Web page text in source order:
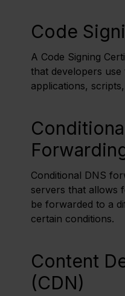
Code
A Code Signing
that developers
applications,
Conditional DNS
servers that allows
be forwarded to a
certain conditions.
Content
(CDN)